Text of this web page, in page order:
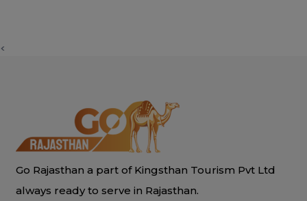
<
Go Rajasthan a part of Kingsthan Tourism Pvt Ltd
always ready to serve in Rajasthan.